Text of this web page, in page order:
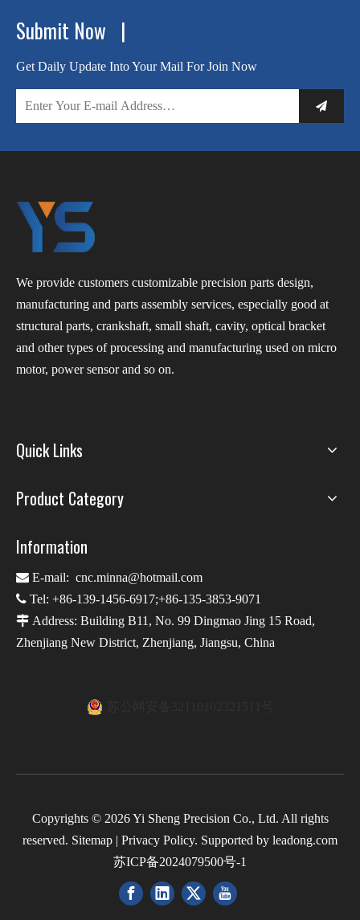
Submit Now |
Get Daily Update Into Your Mail For Join Now
We provide customers customizable precision parts design,
manufacturing and parts assembly services, especially good at
structural parts, crankshaft, small shaft, cavity, optical bracket
and other types of processing and manufacturing used on micro
motor, power sensor and so on.
Quick Links
Product Category
Information
 E-mail: cnc.minna@hotmail.com
 Tel: +86-139-1456-6917;+86-135-3853-9071
 Address: Building B11, No. 99 Dingmao Jing 15 Road,
Zhenjiang New District, Zhenjiang, Jiangsu, China
Copyrights © 2026Yi Sheng Precision Co., Ltd. All rights
reserved. Sitemap | Privacy Policy. Supported by leadong.com
苏ICP备2024079500号-1